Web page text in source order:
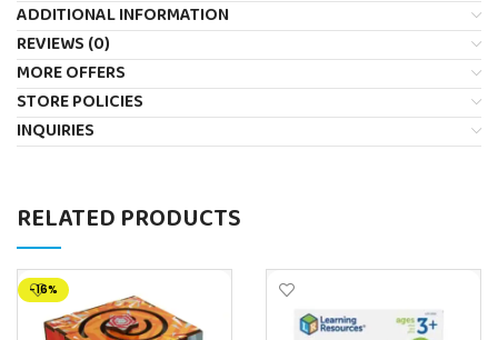
ADDITIONAL INFORMATION
REVIEWS (0)
MORE OFFERS
STORE POLICIES
INQUIRIES
RELATED PRODUCTS
-16%